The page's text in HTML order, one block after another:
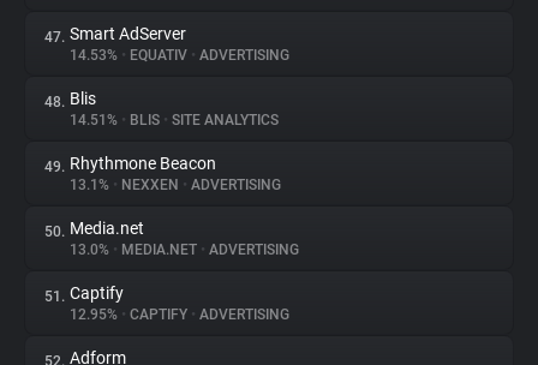
47. Smart AdServer
14.53% • EQUATIV • ADVERTISING
48. Blis
14.51% • BLIS • SITE ANALYTICS
49. Rhythmone Beacon
13.1% • NEXXEN • ADVERTISING
50. Media.net
13.0% • MEDIA.NET • ADVERTISING
51. Captify
12.95% • CAPTIFY • ADVERTISING
52. Adform